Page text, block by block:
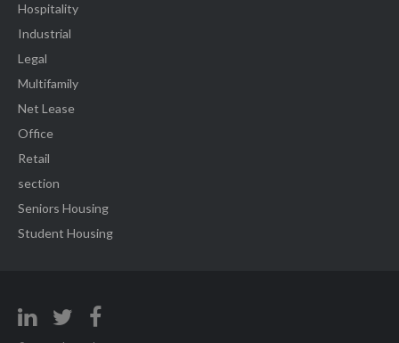
Hospitality
Industrial
Legal
Multifamily
Net Lease
Office
Retail
section
Seniors Housing
Student Housing